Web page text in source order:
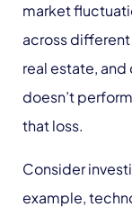
market
across
real estate, and
doesn’t
that loss.
Consider
example,